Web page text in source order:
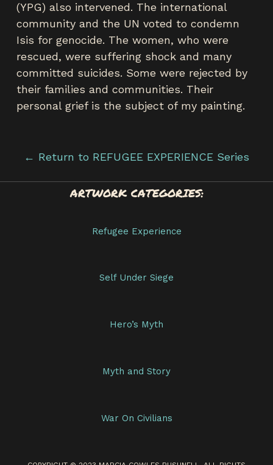
(YPG) also intervened. The international
community and the UN voted to condemn
Isis for genocide. The women, who were
rescued, were suffering shock and many
committed suicides. Some were rejected by
their families and communities. Their
personal grief is the subject of my painting.
← Return to REFUGEE EXPERIENCE Series
ARTWORK CATEGORIES:
Refugee Experience
Self Under Siege
Hero’s Myth
Myth and Story
War On Civilians